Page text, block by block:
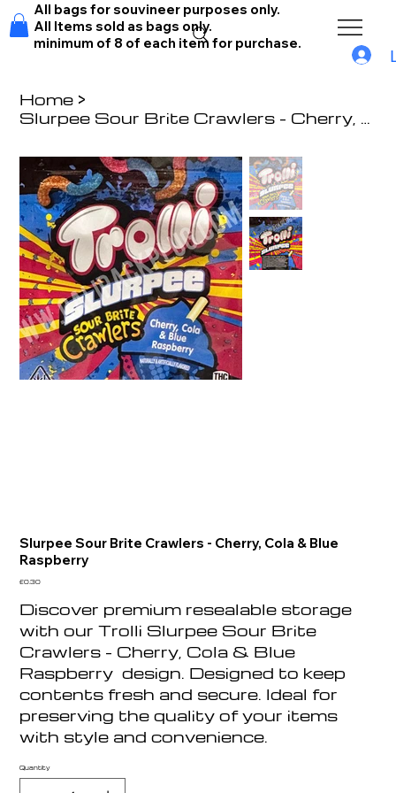
All bags for souvineer purposes only.
All Items sold as bags only.
minimum of 8 of each item for purchase.
Home >
Slurpee Sour Brite Crawlers - Cherry, Cola & Blue Raspberry
Slurpee Sour Brite Crawlers - Cherry, Cola & Blue
Raspberry
Price
£0.30
Discover premium resealable storage
with our Trolli Slurpee Sour Brite
Crawlers - Cherry, Cola & Blue
Raspberry design. Designed to keep
contents fresh and secure. Ideal for
preserving the quality of your items
with style and convenience.
Quantity